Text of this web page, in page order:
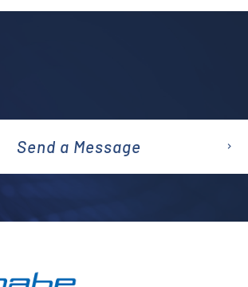
emai
Send a Message